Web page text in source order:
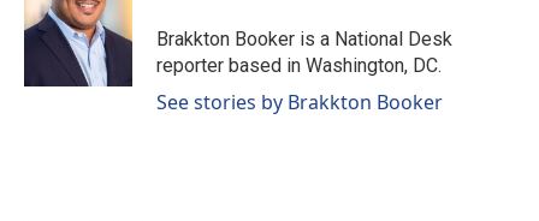
o
o
d
I
n
Brakkton Booker is a National Desk
reporter based in Washington, DC.
See stories by Brakkton Booker